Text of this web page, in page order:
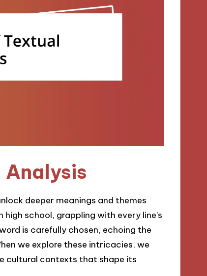
deeper meanings and themes
school, grappling with every line’s
is carefully chosen, echoing the
we explore these intricacies, we
cultural contexts that shape its